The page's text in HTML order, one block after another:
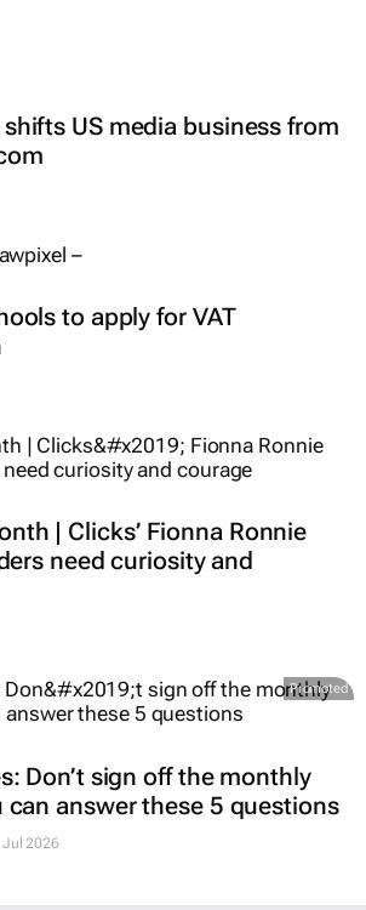
US media business from
to apply for VAT
| Clicks’ Fionna Ronnie
need curiosity and
Promoted
Don’t sign off the monthly
answer these 5 questions
2026